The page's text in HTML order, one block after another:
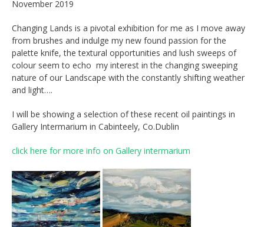
November 2019
Changing Lands is a pivotal exhibition for me as I move away
from brushes and indulge my new found passion for the
palette knife, the textural opportunities and lush sweeps of
colour seem to echo my interest in the changing sweeping
nature of our Landscape with the constantly shifting weather
and light….
I will be showing a selection of these recent oil paintings in
Gallery Intermarium in Cabinteely, Co.Dublin
click here for more info on Gallery intermarium